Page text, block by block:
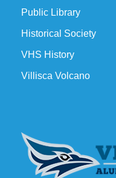
Public Library
Historical Society
VHS History
Villisca Volcano